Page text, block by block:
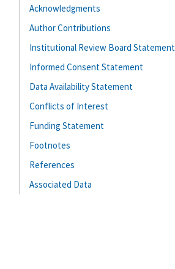
Acknowledgments
Author Contributions
Institutional Review Board Statement
Informed Consent Statement
Data Availability Statement
Conflicts of Interest
Funding Statement
Footnotes
References
Associated Data